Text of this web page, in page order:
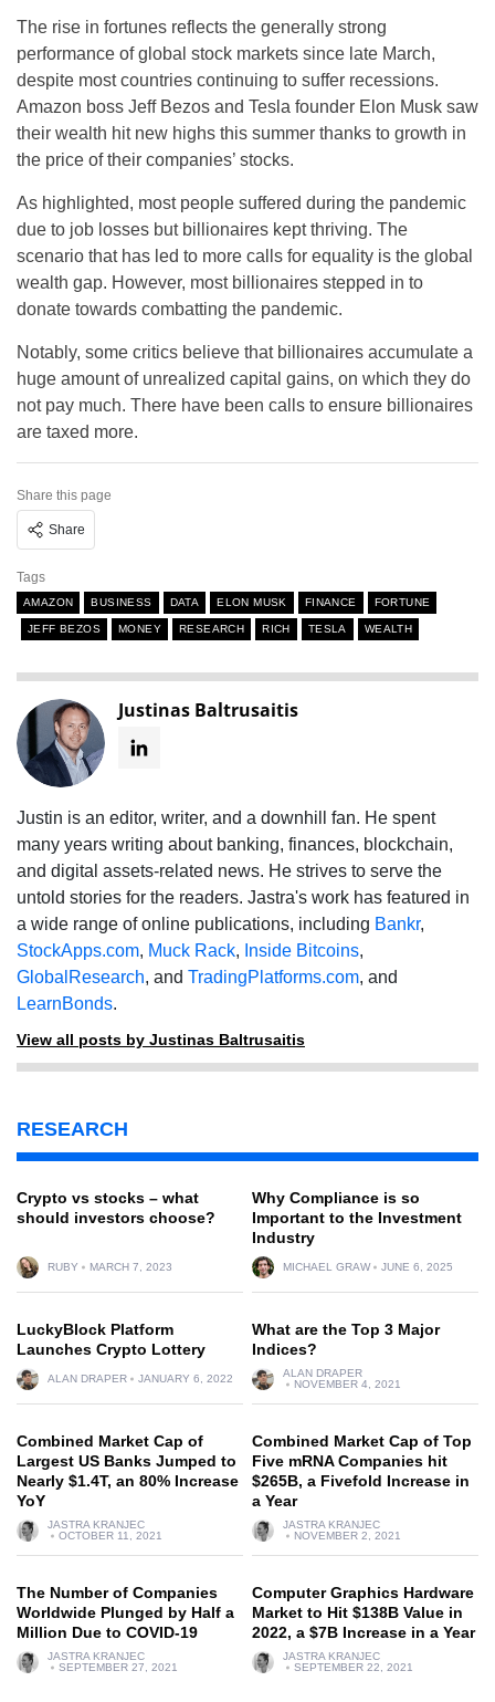
The rise in fortunes reflects the generally strong
performance of global stock markets since late March,
despite most countries continuing to suffer recessions.
Amazon boss Jeff Bezos and Tesla founder Elon Musk saw
their wealth hit new highs this summer thanks to growth in
the price of their companies’ stocks.
As highlighted, most people suffered during the pandemic
due to job losses but billionaires kept thriving. The
scenario that has led to more calls for equality is the global
wealth gap. However, most billionaires stepped in to
donate towards combatting the pandemic.
Notably, some critics believe that billionaires accumulate a
huge amount of unrealized capital gains, on which they do
not pay much. There have been calls to ensure billionaires
are taxed more.
Share this page
Share
Tags
AMAZON BUSINESS DATA ELON MUSK FINANCE FORTUNE
JEFF BEZOS MONEY RESEARCH RICH TESLA WEALTH
Justinas Baltrusaitis
Justin is an editor, writer, and a downhill fan. He spent
many years writing about banking, finances, blockchain,
and digital assets-related news. He strives to serve the
untold stories for the readers. Jastra's work has featured in
a wide range of online publications, including Bankr,
StockApps.com, Muck Rack, Inside Bitcoins,
GlobalResearch, and TradingPlatforms.com, and
LearnBonds.
View all posts by Justinas Baltrusaitis
RESEARCH
Crypto vs stocks – what
should investors choose?
RUBY MARCH 7, 2023
Why Compliance is so
Important to the Investment
Industry
MICHAEL GRAW JUNE 6, 2025
LuckyBlock Platform
Launches Crypto Lottery
ALAN DRAPER JANUARY 6, 2022
What are the Top 3 Major
Indices?
ALAN DRAPER
NOVEMBER 4, 2021
Combined Market Cap of
Largest US Banks Jumped to
Nearly $1.4T, an 80% Increase
YoY
JASTRA KRANJEC
OCTOBER 11, 2021
Combined Market Cap of Top
Five mRNA Companies hit
$265B, a Fivefold Increase in
a Year
JASTRA KRANJEC
NOVEMBER 2, 2021
The Number of Companies
Worldwide Plunged by Half a
Million Due to COVID-19
JASTRA KRANJEC
SEPTEMBER 27, 2021
Computer Graphics Hardware
Market to Hit $138B Value in
2022, a $7B Increase in a Year
JASTRA KRANJEC
SEPTEMBER 22, 2021